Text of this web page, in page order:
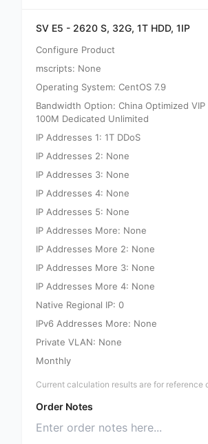
SV E5 - 2620 S, 32G, 1T HDD, 1IP
Configure Product
mscripts: None
Operating System: CentOS 7.9
Bandwidth Option: China Optimized VIP
100M Dedicated Unlimited
IP Addresses 1: 1T DDoS
IP Addresses 2: None
IP Addresses 3: None
IP Addresses 4: None
IP Addresses 5: None
IP Addresses More: None
IP Addresses More 2: None
IP Addresses More 3: None
IP Addresses More 4: None
Native Regional IP: 0
IPv6 Addresses More: None
Private VLAN: None
Monthly
Current calculation results are for reference
Order Notes